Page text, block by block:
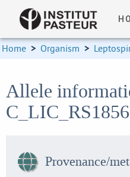
Home > Organism >
Allele
Provenance/